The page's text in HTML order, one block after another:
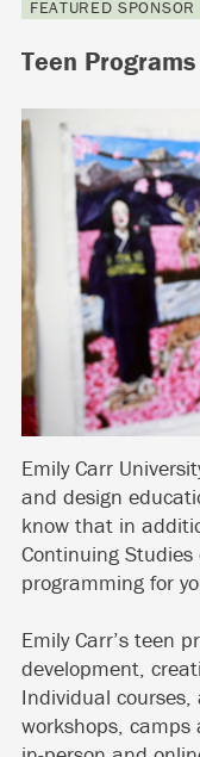
FEATURED SPONSOR
Teen
Emily Carr
and design
know that in
Continuing
programming for
Emily Carr’s teen
development,
Individual
workshops, camps